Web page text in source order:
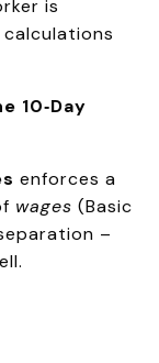
is
10‑Day
enforces a
wages (Basic
–